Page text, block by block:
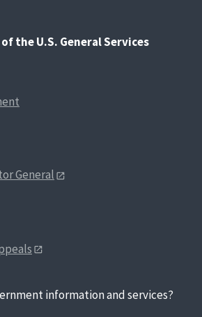
the U.S. General Services
General
information and services?